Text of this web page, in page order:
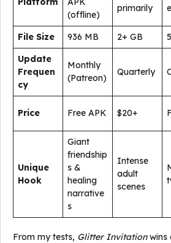
(offline)
primarily
e
File Size 936 MB 2+ GB
Update
Frequen
cy
Monthly
(Patreon)
Quarterly
Price Free APK $20+
Unique
Hook
Giant
friendship
s &
healing
narrative
s
Intense
adult
scenes
From my tests, Glitter Invitationwins